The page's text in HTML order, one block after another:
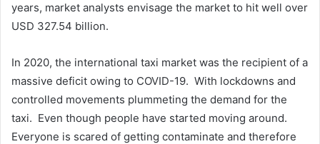
years, market analysts envisage the market to hit well over
USD 327.54 billion.
In 2020, the international taxi market was the recipient of a
massive deficit owing to COVID-19. With lockdowns and
controlled movements plummeting the demand for the
taxi. Even though people have started moving around.
Everyone is scared of getting contaminate and therefore